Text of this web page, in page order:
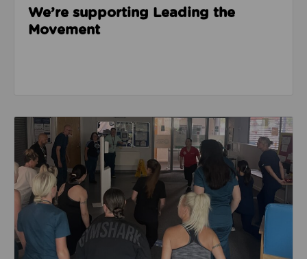
We’re supporting Leading the
Movement
Read about Active Practices are improving health